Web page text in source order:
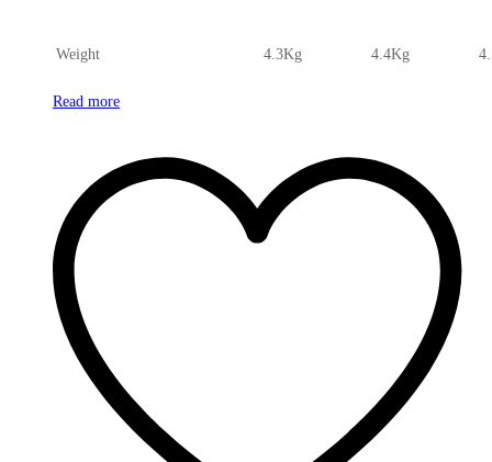
Weight 4.3Kg 4.4Kg
Read more